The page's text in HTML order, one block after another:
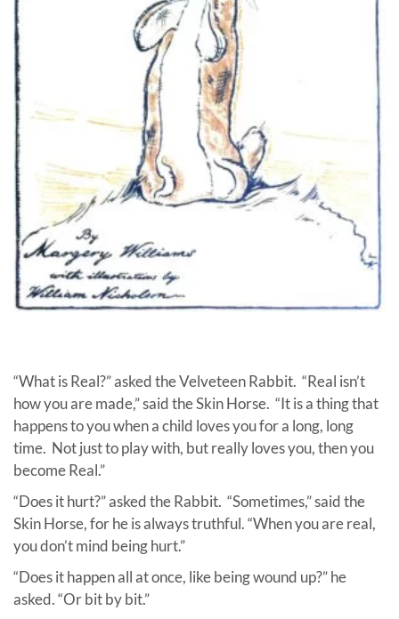
“What is Real?” asked the Velveteen Rabbit. “Real isn’t
how you are made,” said the Skin Horse. “It is a thing that
happens to you when a child loves you for a long, long
time. Not just to play with, but really loves you, then you
become Real.”
“Does it hurt?” asked the Rabbit. “Sometimes,” said the
Skin Horse, for he is always truthful. “When you are real,
you don’t mind being hurt.”
“Does it happen all at once, like being wound up?” he
asked. “Or bit by bit.”